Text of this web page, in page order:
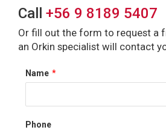
Call +56 9 8189 5407
Or fill out the form to request a
an Orkin specialist will contact
Name *
Phone